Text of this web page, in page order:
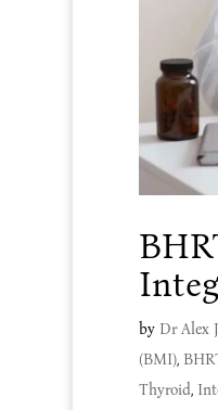
by Dr Alex
(BMI),
Thyroid,